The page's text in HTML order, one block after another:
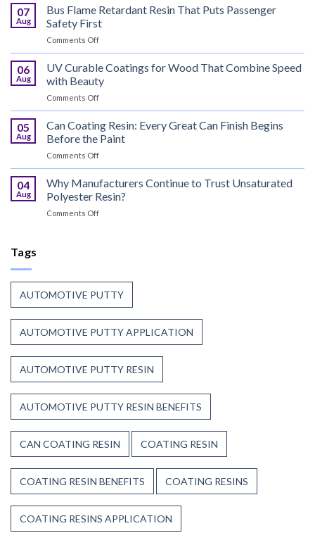
Metal
the
World,
Coil
Coating
Goes
Work
07
Aug
Bus Flame Retardant Resin That Puts Passenger
Safety First
Comments Offon
Bus
Flame
Resin
That
Puts
Passenger
Safety
06
Aug
UV Curable Coatings for Wood That Combine Speed
with Beauty
Comments Offon
UV
Curable
Coatings
for
Wood
That
Combine
Speed
05
Aug
Can Coating Resin: Every Great Can Finish Begins
Before the Paint
Comments Offon
Can
Coating
Every
Great
04
Aug
Why Manufacturers Continue to Trust Unsaturated
Polyester Resin?
Comments Offon
Unsaturated
Polyester
Resin?
Tags
AUTOMOTIVE PUTTY
AUTOMOTIVE PUTTY APPLICATION
AUTOMOTIVE PUTTY RESIN
AUTOMOTIVE PUTTY RESIN BENEFITS
CAN COATING RESIN COATING RESIN
COATING RESIN BENEFITS COATING RESINS
COATING RESINS APPLICATION